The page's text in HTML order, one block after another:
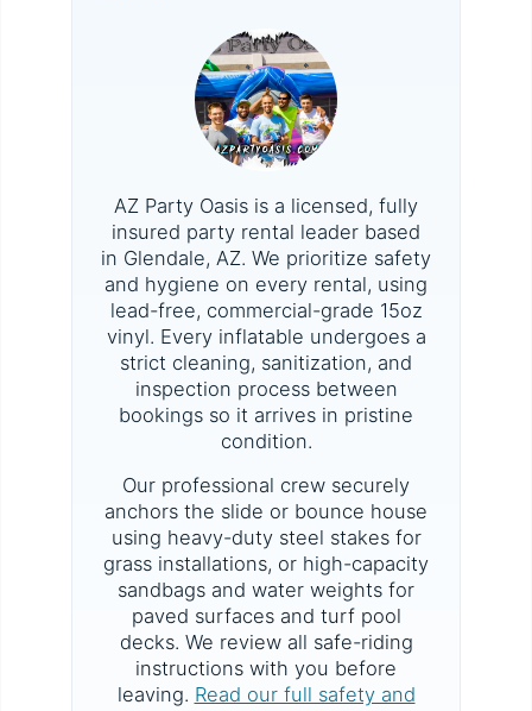
AZ Party Oasis is a licensed, fully
insured party rental leader based
in Glendale, AZ. We prioritize safety
and hygiene on every rental, using
lead-free, commercial-grade 15oz
vinyl. Every inflatable undergoes a
strict cleaning, sanitization, and
inspection process between
bookings so it arrives in pristine
condition.
Our professional crew securely
anchors the slide or bounce house
using heavy-duty steel stakes for
grass installations, or high-capacity
sandbags and water weights for
paved surfaces and turf pool
decks. We review all safe-riding
instructions with you before
leaving. Read our full safety and